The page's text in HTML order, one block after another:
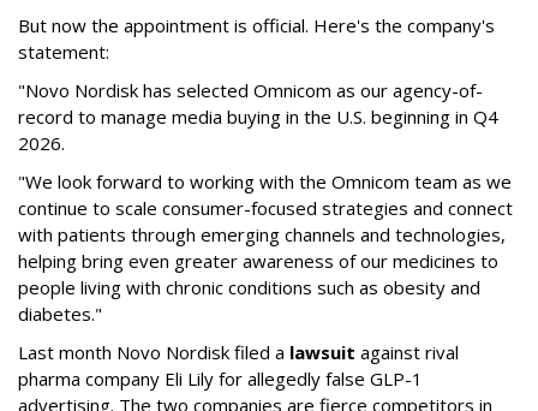
But now the appointment is official. Here's the company's
statement:
"Novo Nordisk has selected Omnicom as our agency-of-
record to manage media buying in the U.S. beginning in Q4
2026.
"We look forward to working with the Omnicom team as we
continue to scale consumer-focused strategies and connect
with patients through emerging channels and technologies,
helping bring even greater awareness of our medicines to
people living with chronic conditions such as obesity and
diabetes."
Last month Novo Nordisk filed a lawsuit against rival
pharma company Eli Lily for allegedly false GLP-1
advertising. The two companies are fierce competitors in